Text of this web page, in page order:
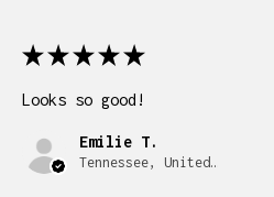
★ ★ ★ ★ ★
Looks so good!
Emilie T.
Tennessee, United States